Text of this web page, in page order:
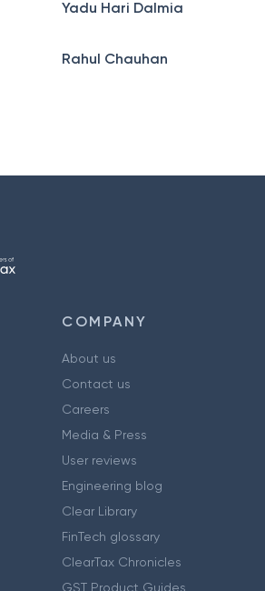
Yadu Hari Dalmia
Rahul Chauhan
COMPANY
About us
Contact us
Careers
Media & Press
User reviews
Engineering blog
Clear Library
FinTech glossary
ClearTax Chronicles
GST Product Guides